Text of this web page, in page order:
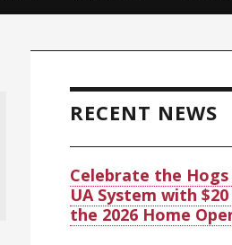
Sidebar
RECENT NEWS
Celebrate the
UA System with
the 2026 Home